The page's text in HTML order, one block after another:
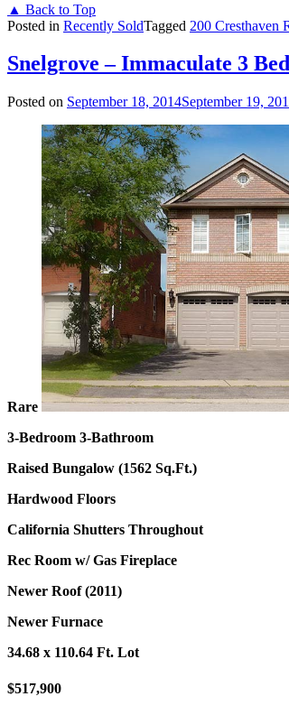
▲ Back to Top
Posted in Recently SoldTagged 200 Cresthaven
Snelgrove – Immaculate 3
Posted on September 18, 2014September 19,
Rare
3-Bedroom 3-Bathroom
Raised Bungalow (1562 Sq.Ft.)
Hardwood Floors
California Shutters Throughout
Rec Room w/ Gas Fireplace
Newer Roof (2011)
Newer Furnace
34.68 x 110.64 Ft. Lot
$517,900